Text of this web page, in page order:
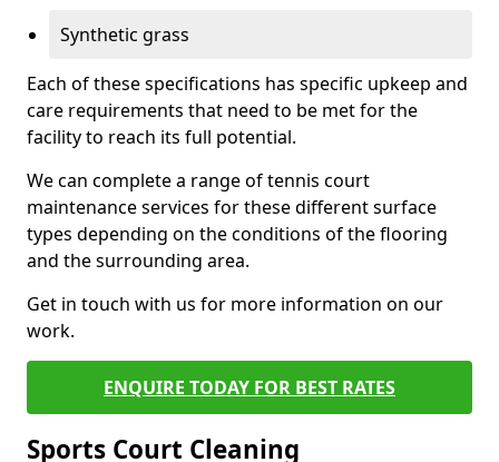
Synthetic grass
Each of these specifications has specific upkeep and
care requirements that need to be met for the
facility to reach its full potential.
We can complete a range of tennis court
maintenance services for these different surface
types depending on the conditions of the flooring
and the surrounding area.
Get in touch with us for more information on our
work.
ENQUIRE TODAY FOR BEST RATES
Sports Court Cleaning